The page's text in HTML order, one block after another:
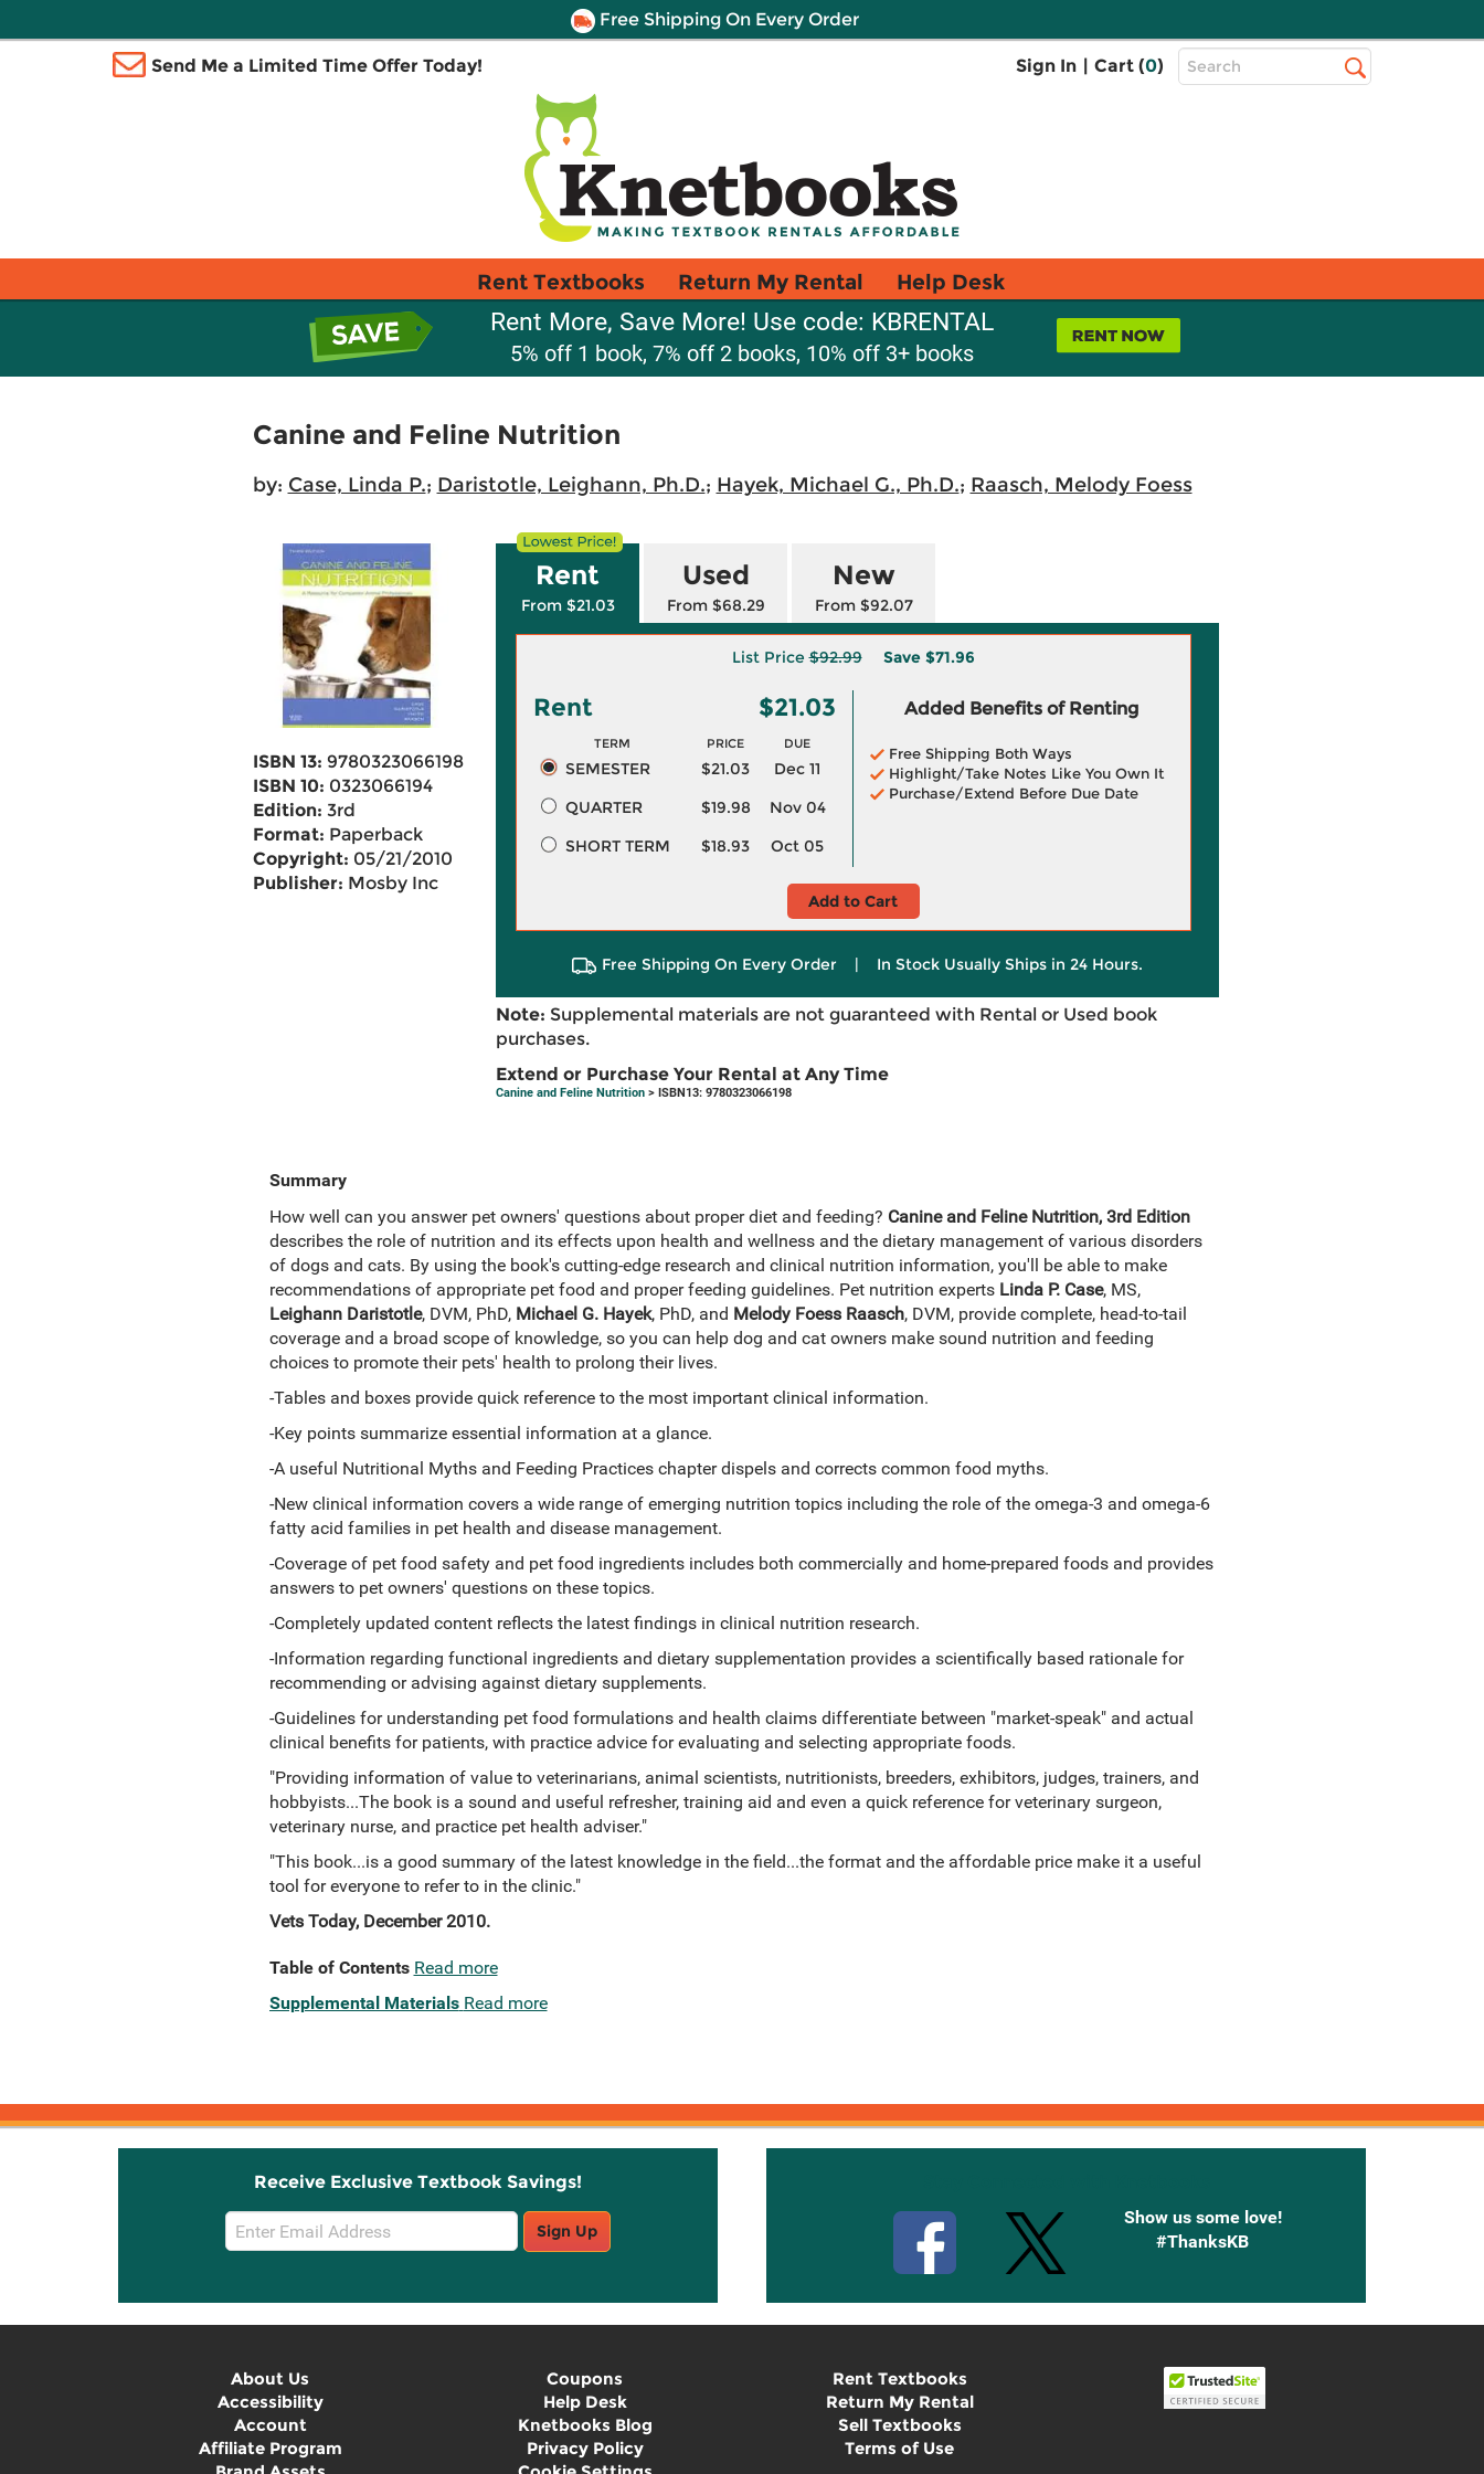
Free Shipping On Every Order
Send Me a Limited Time Offer Today! Sign In | Cart (0)
Top
Search
Rent Textbooks Return My Rental Help Desk
Rent More, Save More! Use code: KBRENTAL
5% off 1 book, 7% off 2 books, 10% off 3+ books
Canine and Feline Nutrition
by: Case, Linda P.; Daristotle, Leighann, Ph.D.; Hayek, Michael G., Ph.D.; Raasch, Melody Foess
ISBN 13: 9780323066198
ISBN 10: 0323066194
Edition: 3rd
Format: Paperback
Copyright: 05/21/2010
Publisher: Mosby Inc
Rent
From $21.03
Used
From $68.29
New
From $92.07
List Price$92.99 Save $71.96
Rent $21.03
TERM PRICE DUE
SEMESTER $21.03
Dec 11
QUARTER
$19.98
Nov 04
SHORT TERM
$18.93 Oct 05
Added Benefits of Renting
Free Shipping Both Ways
Highlight/Take Notes Like You Own It
Purchase/Extend Before Due Date
Add to Cart
Free Shipping On Every Order | In Stock Usually Ships in 24 Hours.
Note: Supplemental materials are not guaranteed with Rental or Used book
purchases.
Extend or Purchase Your Rental at Any Time
Canine and Feline Nutrition> ISBN13: 9780323066198
Summary
How well can you answer pet owners' questions about proper diet and feeding? Canine and Feline Nutrition, 3rd Edition
describes the role of nutrition and its effects upon health and wellness and the dietary management of various disorders
of dogs and cats. By using the book's cutting-edge research and clinical nutrition information, you'll be able to make
recommendations of appropriate pet food and proper feeding guidelines. Pet nutrition experts Linda P. Case, MS,
Leighann Daristotle, DVM, PhD, Michael G. Hayek, PhD, and Melody Foess Raasch, DVM, provide complete, head-to-tail
coverage and a broad scope of knowledge, so you can help dog and cat owners make sound nutrition and feeding
choices to promote their pets' health to prolong their lives.
-Tables and boxes provide quick reference to the most important clinical information.
-Key points summarize essential information at a glance.
-A useful Nutritional Myths and Feeding Practices chapter dispels and corrects common food myths.
-New clinical information covers a wide range of emerging nutrition topics including the role of the omega-3 and omega-6
fatty acid families in pet health and disease management.
-Coverage of pet food safety and pet food ingredients includes both commercially and home-prepared foods and provides
answers to pet owners' questions on these topics.
-Completely updated content reflects the latest findings in clinical nutrition research.
-Information regarding functional ingredients and dietary supplementation provides a scientifically based rationale for
recommending or advising against dietary supplements.
-Guidelines for understanding pet food formulations and health claims differentiate between "market-speak" and actual
clinical benefits for patients, with practice advice for evaluating and selecting appropriate foods.
"Providing information of value to veterinarians, animal scientists, nutritionists, breeders, exhibitors, judges, trainers, and
hobbyists...The book is a sound and useful refresher, training aid and even a quick reference for veterinary surgeon,
veterinary nurse, and practice pet health adviser."
"This book...is a good summary of the latest knowledge in the field...the format and the affordable price make it a useful
tool for everyone to refer to in the clinic."
Vets Today, December 2010.
Table of Contents Read more
Supplemental Materials Read more
Receive Exclusive Textbook Savings!
Email
Sign
Sign Up
Show us some love!
#ThanksKB
About Us
Accessibility
Account
Affiliate Program
Coupons
Help Desk
Knetbooks Blog
Privacy Policy
Rent Textbooks
Return My Rental
Sell Textbooks
Terms of Use